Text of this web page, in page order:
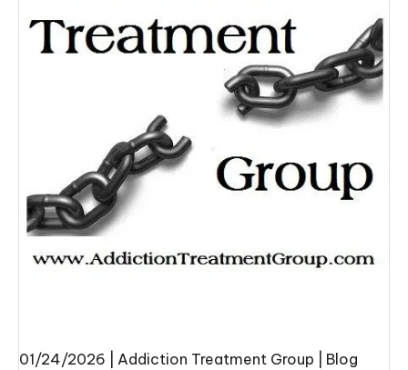
01/24/2026 Addiction Treatment Group Blog